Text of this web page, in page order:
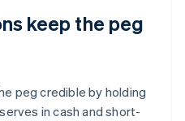
keep the peg
peg credible by holding
in cash and short-